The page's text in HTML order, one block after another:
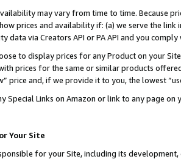
may vary from time to time. Because
prices and availability if: (a) we serve the
data via Creators API or PA API and you
to display prices for any Product on your
prices for the same or similar products
price and, if we provide it to you, the lowest
Special Links on Amazon or link to any page
Your Site
for your Site, including its